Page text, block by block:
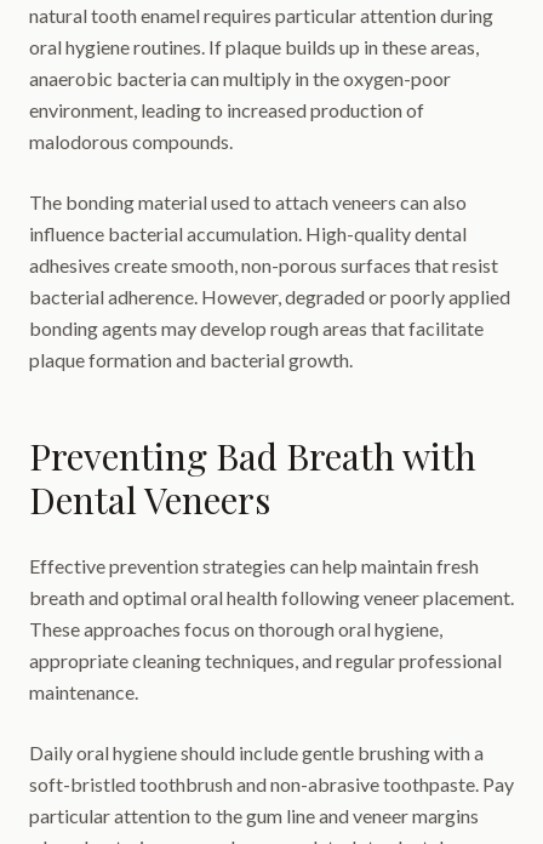
natural tooth enamel requires particular attention during
oral hygiene routines. If plaque builds up in these areas,
anaerobic bacteria can multiply in the oxygen-poor
environment, leading to increased production of
malodorous compounds.
The bonding material used to attach veneers can also
influence bacterial accumulation. High-quality dental
adhesives create smooth, non-porous surfaces that resist
bacterial adherence. However, degraded or poorly applied
bonding agents may develop rough areas that facilitate
plaque formation and bacterial growth.
Preventing Bad Breath with
Dental Veneers
Effective prevention strategies can help maintain fresh
breath and optimal oral health following veneer placement.
These approaches focus on thorough oral hygiene,
appropriate cleaning techniques, and regular professional
maintenance.
Daily oral hygiene should include gentle brushing with a
soft-bristled toothbrush and non-abrasive toothpaste. Pay
particular attention to the gum line and veneer margins